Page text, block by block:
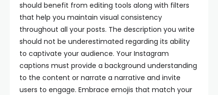
should benefit from editing tools along with filters
that help you maintain visual consistency
throughout all your posts. The description you write
should not be underestimated regarding its ability
to captivate your audience. Your Instagram
captions must provide a background understanding
to the content or narrate a narrative and invite
users to engage. Embrace emojis that match your